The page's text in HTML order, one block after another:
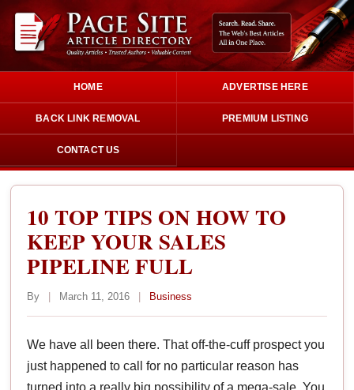
HOME ADVERTISE HERE
BACK LINK REMOVAL PREMIUM LISTING
CONTACT US
10 TOP TIPS ON HOW TO
KEEP YOUR SALES
PIPELINE FULL
By | March 11, 2016 | Business
We have all been there. That off-the-cuff prospect you
just happened to call for no particular reason has
turned into a really big possibility of a mega-sale. You